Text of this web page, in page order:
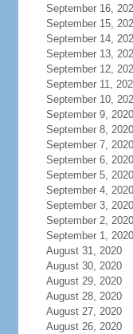
September 16,
September 15,
September 14,
September 13,
September 12,
September 11,
September 10,
September 9, 2020
September 8, 2020
September 7, 2020
September 6, 2020
September 5, 2020
September 4, 2020
September 3, 2020
September 2, 2020
September 1, 2020
August 31, 2020
August 30, 2020
August 29, 2020
August 28, 2020
August 27, 2020
August 26, 2020